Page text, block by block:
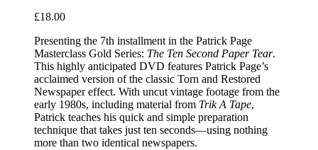
£18.00
Presenting the 7th installment in the Patrick Page
Masterclass Gold Series: The Ten Second Paper Tear.
This highly anticipated DVD features Patrick Page’s
acclaimed version of the classic Torn and Restored
Newspaper effect. With uncut vintage footage from the
early 1980s, including material from Trik A Tape,
Patrick teaches his quick and simple preparation
technique that takes just ten seconds—using nothing
more than two identical newspapers.